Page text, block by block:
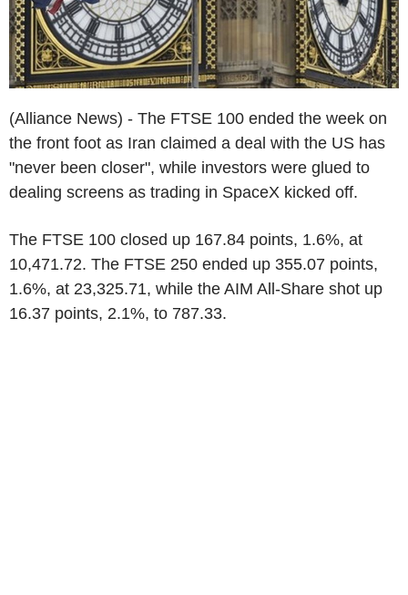
(Alliance News) - The FTSE 100 ended the week on
the front foot as Iran claimed a deal with the US has
"never been closer", while investors were glued to
dealing screens as trading in SpaceX kicked off.
The FTSE 100 closed up 167.84 points, 1.6%, at
10,471.72. The FTSE 250 ended up 355.07 points,
1.6%, at 23,325.71, while the AIM All-Share shot up
16.37 points, 2.1%, to 787.33.